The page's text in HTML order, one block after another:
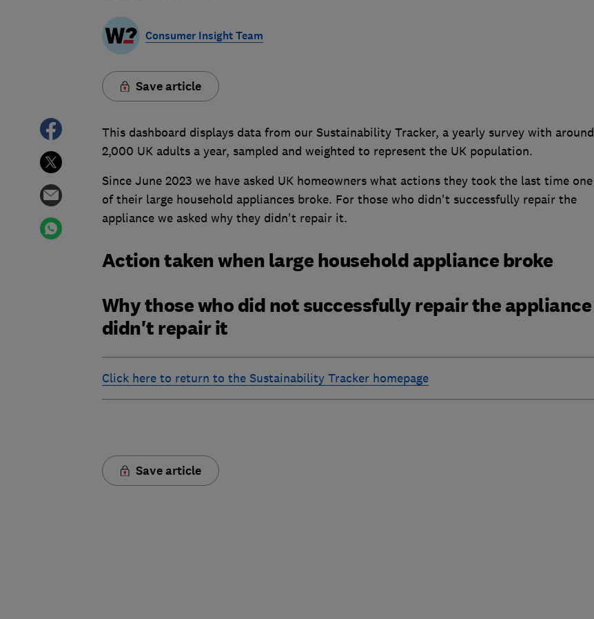
Consumer Insight Team
Save article
This dashboard displays data from our Sustainability Tracker, a yearly survey with around
2,000 UK adults a year, sampled and weighted to represent the UK population.
Since June 2023 we have asked UK homeowners what actions they took the last time one
of their large household appliances broke. For those who didn't successfully repair the
appliance we asked why they didn't repair it.
Action taken when large household appliance broke
Why those who did not successfully repair the appliance
didn't repair it
Click here to return to the Sustainability Tracker homepage
Save article